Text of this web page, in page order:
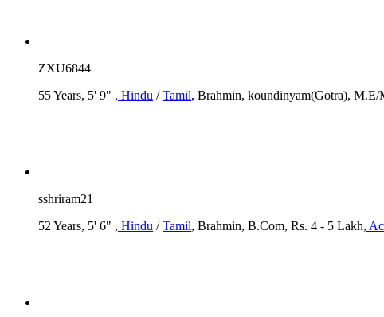
ZXU6844
55 Years, 5' 9" , Hindu /Tamil, Brahmin, koundinyam(Gotra), M.E/
sshriram21
52 Years, 5' 6" , Hindu /Tamil, Brahmin, B.Com, Rs. 4 - 5 Lakh,